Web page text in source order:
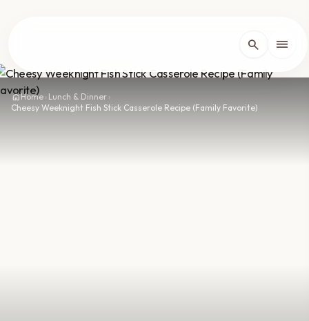
search menu
arrow_forward_iosHome
homeHome › Lunch & Dinner ›
Cheesy Weeknight Fish Stick Casserole Recipe (Family Favorite)